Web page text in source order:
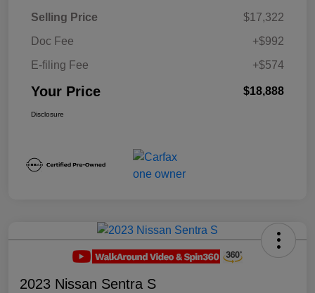
Selling Price
$17,322
Doc Fee
+$992
E-filing Fee
+$574
Your Price $18,888
Disclosure
2023 Nissan Sentra S